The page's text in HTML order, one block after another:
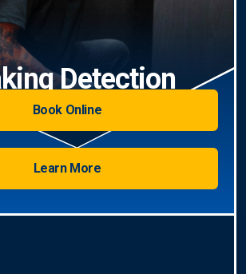
Detection
Book Online
Learn More